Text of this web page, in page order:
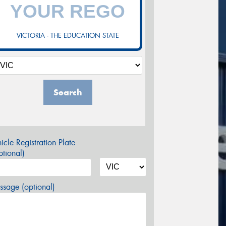
VICTORIA - THE EDUCATION STATE
Search
Registration Plate
(optional)